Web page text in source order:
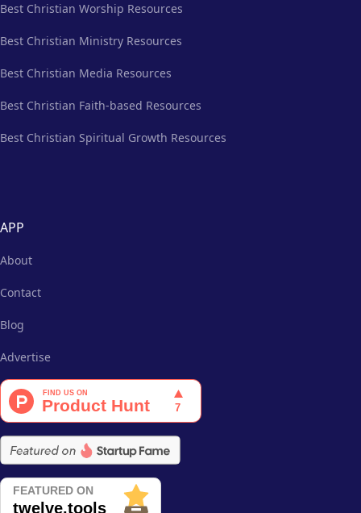
Best Christian Worship Resources
Best Christian Ministry Resources
Best Christian Media Resources
Best Christian Faith-based Resources
Best Christian Spiritual Growth Resources
APP
About
Contact
Blog
Advertise